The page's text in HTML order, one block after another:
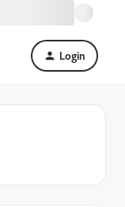
Login